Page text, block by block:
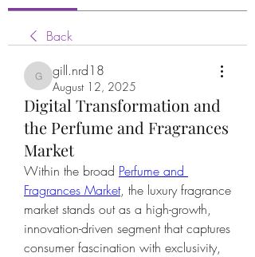
Back
gill.nrd18
gill.nrd18
August 12, 2025
Digital Transformation and
the Perfume and Fragrances
Market
Within the broad Perfume and
Fragrances Market, the luxury fragrance
market stands out as a high-growth,
innovation-driven segment that captures
consumer fascination with exclusivity,